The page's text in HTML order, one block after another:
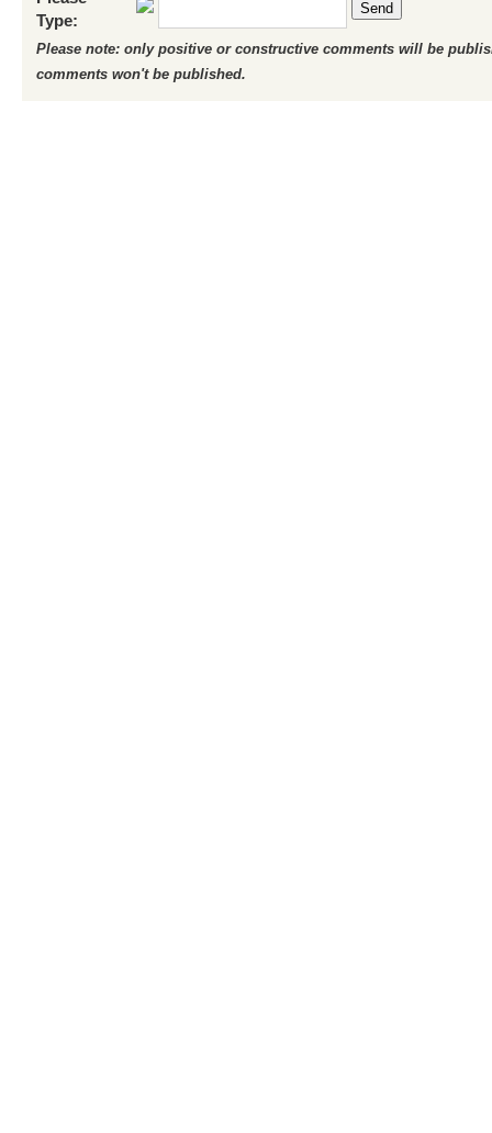
Type:
Send
Please note: only positive or constructive comments will be
comments won't be published.